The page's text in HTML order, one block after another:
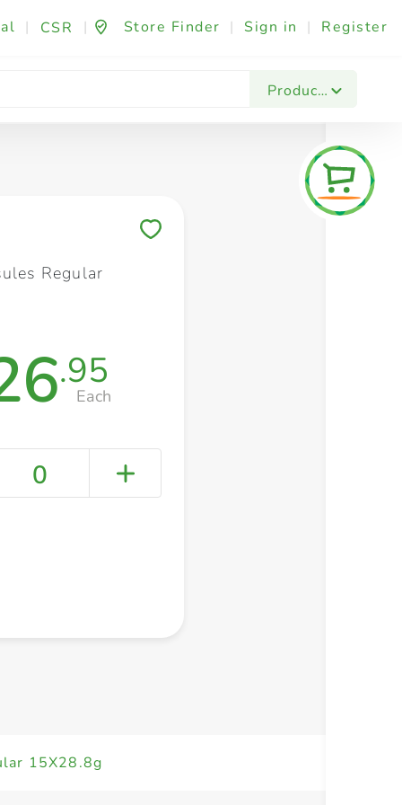
| CSR | Store Finder | Sign in | Register
Products
Fashion & Beauty Festives & Events
Regular
.95
Each
0
15X28.8g